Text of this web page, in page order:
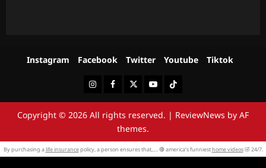
Instagram Facebook Twitter Youtube Tiktok
InstagramFacebookTwitterYoutubeTiktok
Copyright © 2026 All rights reserved. | ReviewNews by AF
themes.
By purchasing alife insurancepolicy, a person ensures that,…. 🔴 america’s funniesthome videos🤣 24/7.